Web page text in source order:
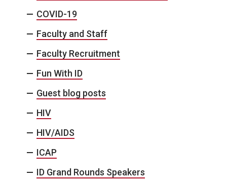
COVID-19
Faculty and Staff
Faculty Recruitment
Fun With ID
Guest blog posts
HIV
HIV/AIDS
ICAP
ID Grand Rounds Speakers